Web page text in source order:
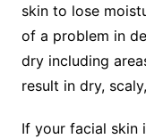
skin to lose
of a problem in
dry including
result in dry,
If your facial skin